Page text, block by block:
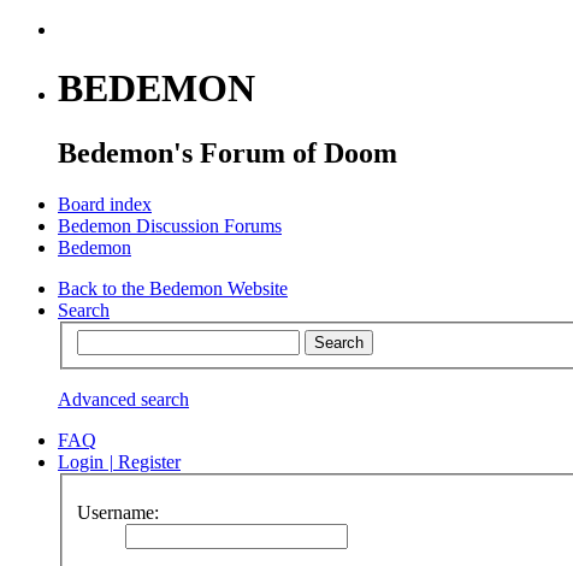
BEDEMON
Bedemon's Forum of Doom
Board index
Bedemon Discussion Forums
Bedemon
Back to the Bedemon Website
Search
Advanced search
FAQ
Login | Register
Username: